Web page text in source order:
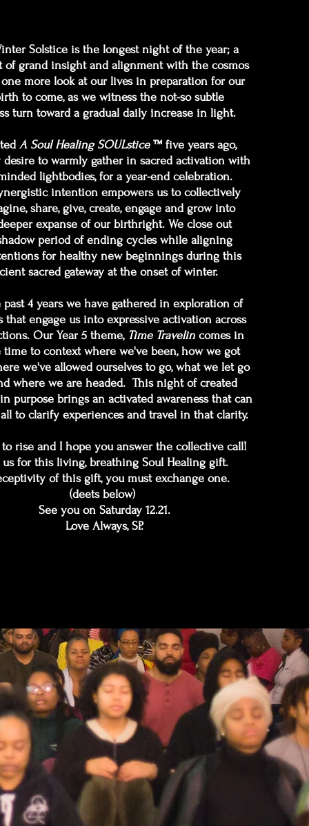
Solstice is the longest night of the year; a
of grand insight and alignment with the cosmos
more look at our lives in preparation for our
to come, as we witness the not-so subtle
turn toward a gradual daily increase in light.
A Soul Healing SOULstice™ five years ago,
desire to warmly gather in sacred activation with
lightbodies, for a year-end celebration.
intention empowers us to collectively
share, give, create, engage and grow into
expanse of our birthright. We close out
period of ending cycles while aligning
for healthy new beginnings during this
sacred gateway at the onset of winter.
past 4 years we have gathered in exploration of
that engage us into expressive activation across
Our Year 5 theme, Time Travelincomes in
to context where we've been, how we got
we've allowed ourselves to go, what we let go
where we are headed. This night of created
purpose brings an activated awareness that can
to clarify experiences and travel in that clarity.
rise and I hope you answer the collective call!
us for this living, breathing Soul Healing gift.
of this gift, you must exchange one.
(deets below)
See you on Saturday 12.21.
Love Always, SP.